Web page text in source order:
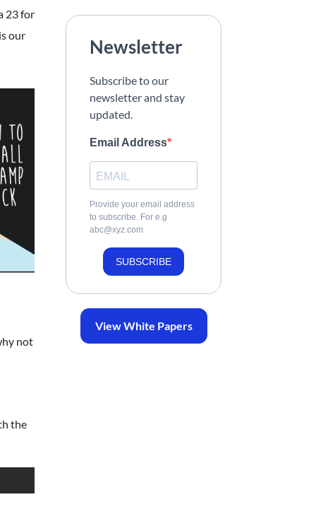
23 for
our
not
the
Newsletter
Subscribe to our
newsletter and stay
updated.
Email Address
Provide your email address
to subscribe. For e.g
abc@xyz.com
SUBSCRIBE
View White Papers